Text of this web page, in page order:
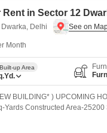
in Sector 12
Delhi
Month
Built-up Area
BUILDING* ) UPCOMING
Yards Constructed Area-